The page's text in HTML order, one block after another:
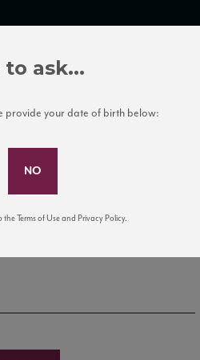
Mailing List
and tastings!
ask...
provide your date of birth below:
Terms of Use and Privacy Policy.